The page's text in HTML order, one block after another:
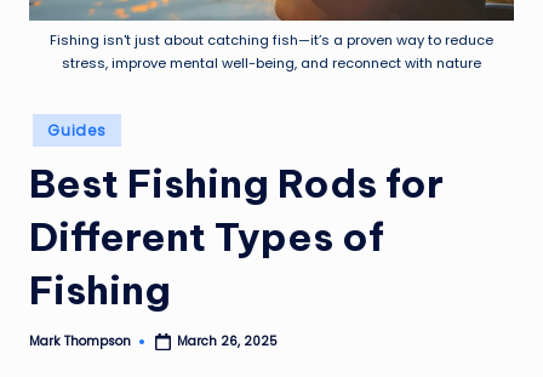
Fishing isn't just about catching fish—it’s a proven way to reduce
stress, improve mental well-being, and reconnect with nature
Posted
in
Guides
Best Fishing Rods for
Different Types of
Fishing
Posted
Mark Thompson March 26, 2025